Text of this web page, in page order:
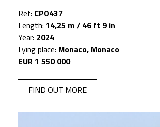
Ref: CPO437
Length: 14,25 m / 46 ft 9 in
Year: 2024
Lying place: Monaco, Monaco
EUR 1 550 000
FIND OUT MORE